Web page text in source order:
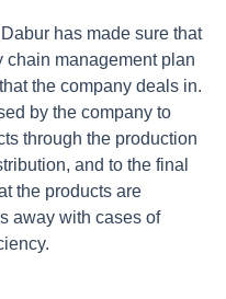
has made sure that
chain management plan
the company deals in.
by the company to
through the production
and to the final
the products are
away with cases of